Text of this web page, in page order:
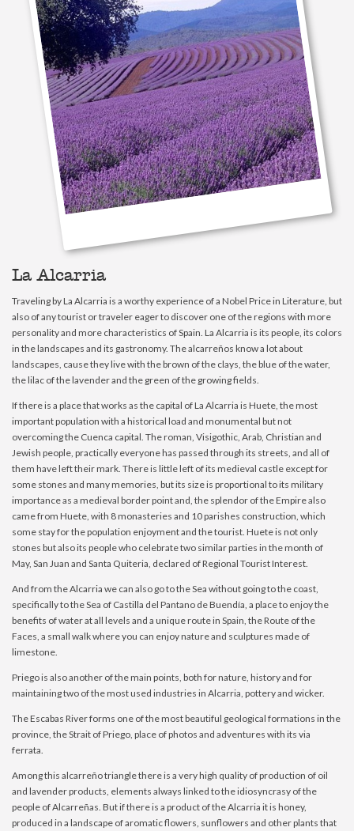
La Alcarria
Traveling by La Alcarria is a worthy experience of a Nobel Price in Literature, but
also of any tourist or traveler eager to discover one of the regions with more
personality and more characteristics of Spain. La Alcarria is its people, its colors
in the landscapes and its gastronomy. The alcarreños know a lot about
landscapes, cause they live with the brown of the clays, the blue of the water,
the lilac of the lavender and the green of the growing fields.
If there is a place that works as the capital of La Alcarria is Huete, the most
important population with a historical load and monumental but not
overcoming the Cuenca capital. The roman, Visigothic, Arab, Christian and
Jewish people, practically everyone has passed through its streets, and all of
them have left their mark. There is little left of its medieval castle except for
some stones and many memories, but its size is proportional to its military
importance as a medieval border point and, the splendor of the Empire also
came from Huete, with 8 monasteries and 10 parishes construction, which
some stay for the population enjoyment and the tourist. Huete is not only
stones but also its people who celebrate two similar parties in the month of
May, San Juan and Santa Quiteria, declared of Regional Tourist Interest.
And from the Alcarria we can also go to the Sea without going to the coast,
specifically to the Sea of ​​Castilla del Pantano de Buendía, a place to enjoy the
benefits of water at all levels and a unique route in Spain, the Route of the
Faces, a small walk where you can enjoy nature and sculptures made of
limestone.
Priego is also another of the main points, both for nature, history and for
maintaining two of the most used industries in Alcarria, pottery and wicker.
The Escabas River forms one of the most beautiful geological formations in the
province, the Strait of Priego, place of photos and adventures with its via
ferrata.
Among this alcarreño triangle there is a very high quality of production of oil
and lavender products, elements always linked to the idiosyncrasy of the
people of Alcarreñas. But if there is a product of the Alcarria it is honey,
produced in a landscape of aromatic flowers, sunflowers and other plants that